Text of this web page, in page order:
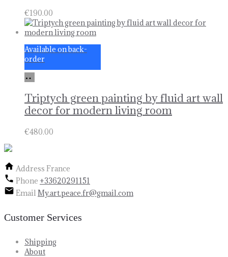
€190.00
Available on back-
order
Add
to
basket
Triptych green painting by fluid art wall
decor for modern living room
€480.00
Address France
Phone +33620291151
Email My.art.peace.fr@gmail.com
Customer Services
Shipping
About